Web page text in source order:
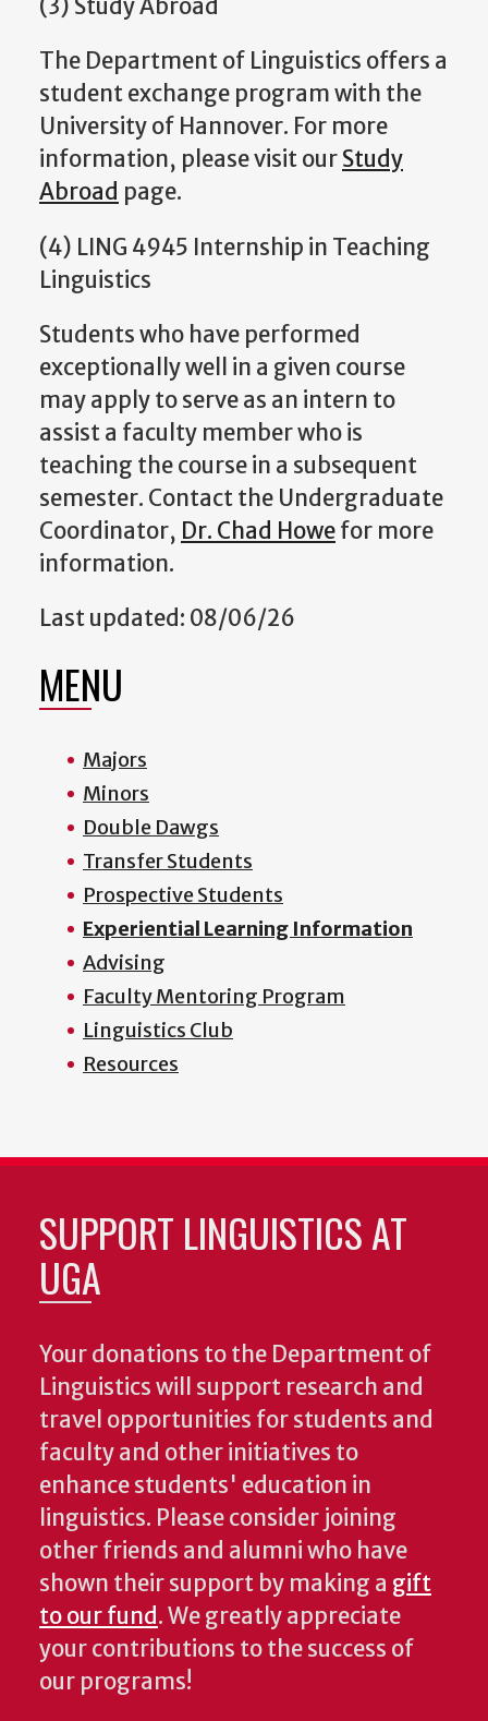
(3) Study Abroad
The Department of Linguistics offers a
student exchange program with the
University of Hannover. For more
information, please visit ourStudy
Abroad page.
(4) LING 4945 Internship in Teaching
Linguistics
Students who have performed
exceptionally well in a given course
may apply to serve as an intern to
assist a faculty member who is
teaching the course in a subsequent
semester. Contact the Undergraduate
Coordinator, Dr. Chad Howefor more
information.
Last updated: 08/06/26
MENU
Majors
Minors
Double Dawgs
Transfer Students
Prospective Students
Experiential Learning Information
Advising
Faculty Mentoring Program
Linguistics Club
Resources
SUPPORT LINGUISTICS AT
UGA
Your donations to the Department of
Linguistics will support research and
travel opportunities for students and
faculty and other initiatives to
enhance students' education in
linguistics. Please consider joining
other friends and alumni who have
shown their support by making a gift
to our fund. We greatly appreciate
your contributions to the success of
our programs!